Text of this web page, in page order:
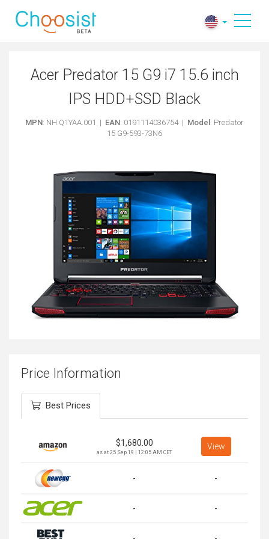
Acer Predator 15 G9 i7 15.6 inch
IPS HDD+SSD Black
MPN: NH.Q1YAA.001 | EAN: 0191114036754 | Model : Predator
15 G9-593-73N6
Price Information
Best Prices
$1,680.00
as at 25 Sep 19 | 12:05 AM CET
View
- -
- -